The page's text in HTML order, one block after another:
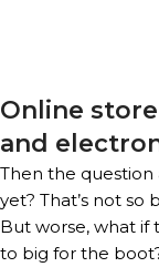
Online
and
Then the question
yet? That’s not so
But worse, what if
to big for the